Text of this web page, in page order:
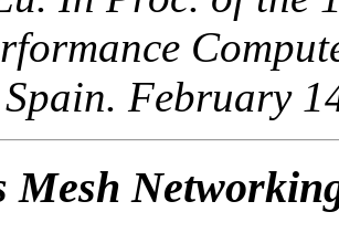
February
Mesh